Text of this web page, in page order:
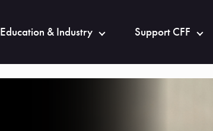
Education & Industry Support CFF